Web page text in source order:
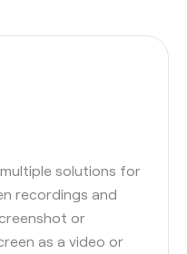
solutions for
recordings and
or
as a video or